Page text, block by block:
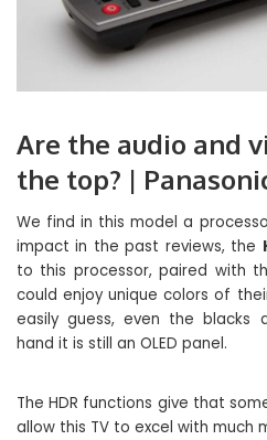
Are the audio and
the top? |
We find in this model a
impact in the past reviews, the
to this processor, paired with
could enjoy unique colors of
easily guess, even the
hand it is still an OLED panel.
The HDR functions give that
allow this TV to excel with much